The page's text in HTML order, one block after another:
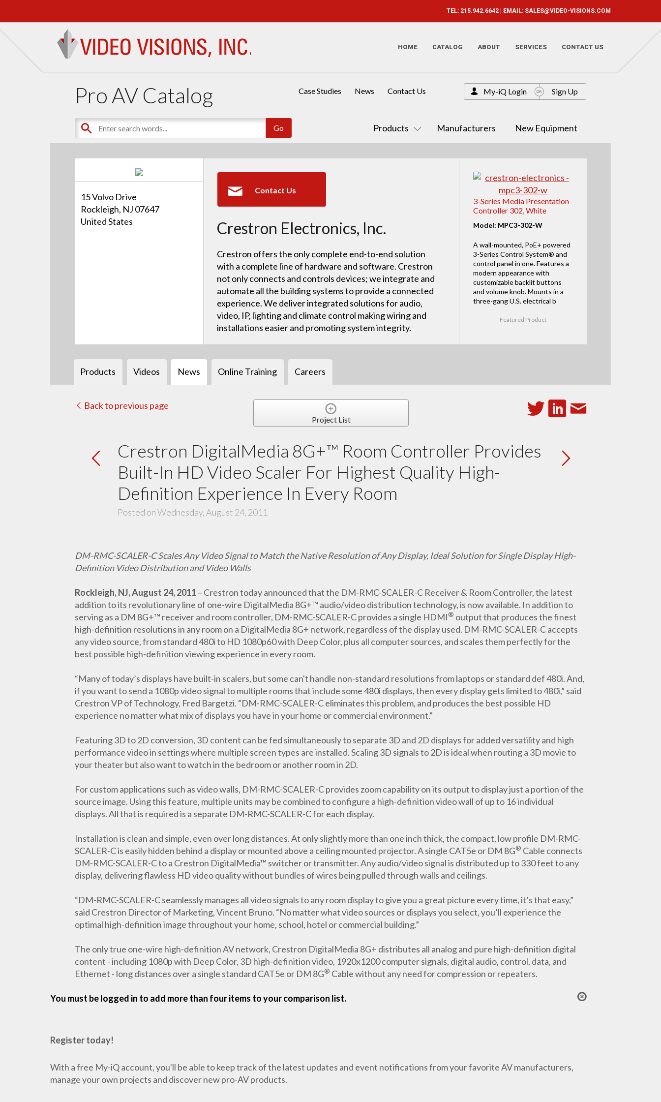
TEL: 215.942.6642 | EMAIL: SALES@VIDEO-VISIONS.COM
HOME CATALOG ABOUT SERVICES CONTACT US
Pro AV Catalog
Products Manufacturers New Equipment
Case Studies News Contact Us My-iQ Login Sign Up
15 Volvo Drive
Rockleigh, NJ 07647
United States
Contact Us
Crestron Electronics, Inc.
Crestron offers the only complete end-to-end solution
with a complete line of hardware and software. Crestron
not only connects and controls devices; we integrate and
automate all the building systems to provide a connected
experience. We deliver integrated solutions for audio,
video, IP, lighting and climate control making wiring and
installations easier and promoting system integrity.
3-Series Media Presentation
Controller 302, White
Model: MPC3-302-W
A wall-mounted, PoE+ powered
3-Series Control System® and
control panel in one. Features a
modern appearance with
customizable backlit buttons
and volume knob. Mounts in a
three-gang U.S. electrical b
Featured Product
Products Videos News Online Training Careers
Back to previous page
Project List
Crestron DigitalMedia 8G+™ Room Controller Provides
Built-In HD Video Scaler For Highest Quality High-
Definition Experience In Every Room
Posted on Wednesday, August 24, 2011
DM-RMC-SCALER-C Scales Any Video Signal to Match the Native Resolution of Any Display, Ideal Solution for Single Display High-
Definition Video Distribution and Video Walls
Rockleigh, NJ, August 24, 2011 – Crestron today announced that the DM-RMC-SCALER-C Receiver & Room Controller, the latest
addition to its revolutionary line of one-wire DigitalMedia 8G+™ audio/video distribution technology, is now available. In addition to
serving as a DM 8G+™ receiver and room controller, DM-RMC-SCALER-C provides a single HDMI® output that produces the finest
high-definition resolutions in any room on a DigitalMedia 8G+ network, regardless of the display used. DM-RMC-SCALER-C accepts
any video source, from standard 480i to HD 1080p60 with Deep Color, plus all computer sources, and scales them perfectly for the
best possible high-definition viewing experience in every room.
“Many of today’s displays have built-in scalers, but some can't handle non-standard resolutions from laptops or standard def 480i. And,
if you want to send a 1080p video signal to multiple rooms that include some 480i displays, then every display gets limited to 480i,” said
Crestron VP of Technology, Fred Bargetzi. “DM-RMC-SCALER-C eliminates this problem, and produces the best possible HD
experience no matter what mix of displays you have in your home or commercial environment.”
Featuring 3D to 2D conversion, 3D content can be fed simultaneously to separate 3D and 2D displays for added versatility and high
performance video in settings where multiple screen types are installed. Scaling 3D signals to 2D is ideal when routing a 3D movie to
your theater but also want to watch in the bedroom or another room in 2D.
For custom applications such as video walls, DM-RMC-SCALER-C provides zoom capability on its output to display just a portion of the
source image. Using this feature, multiple units may be combined to configure a high-definition video wall of up to 16 individual
displays. All that is required is a separate DM-RMC-SCALER-C for each display.
Installation is clean and simple, even over long distances. At only slightly more than one inch thick, the compact, low profile DM-RMC-
SCALER-C is easily hidden behind a display or mounted above a ceiling mounted projector. A single CAT5e or DM 8G® Cable connects
DM-RMC-SCALER-C to a Crestron DigitalMedia™ switcher or transmitter. Any audio/video signal is distributed up to 330 feet to any
display, delivering flawless HD video quality without bundles of wires being pulled through walls and ceilings.
“DM-RMC-SCALER-C seamlessly manages all video signals to any room display to give you a great picture every time, it’s that easy,”
said Crestron Director of Marketing, Vincent Bruno. “No matter what video sources or displays you select, you’ll experience the
optimal high-definition image throughout your home, school, hotel or commercial building.”
The only true one-wire high-definition AV network, Crestron DigitalMedia 8G+ distributes all analog and pure high-definition digital
content - including 1080p with Deep Color, 3D high-definition video, 1920x1200 computer signals, digital audio, control, data, and
Ethernet - long distances over a single standard CAT5e or DM 8G® Cable without any need for compression or repeaters.
You must be logged in to add more than four items to your comparison list.
Register today!
With a free My-iQ account, you'll be able to keep track of the latest updates and event notifications from your favorite AV manufacturers,
manage your own projects and discover new pro-AV products.